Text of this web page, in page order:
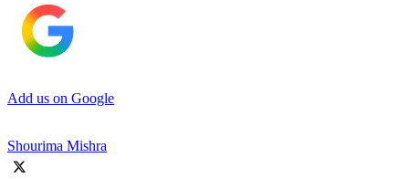
Add us on Google
Shourima Mishra